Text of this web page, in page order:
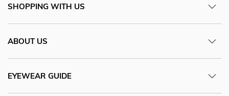
SHOPPING WITH US
ABOUT US
EYEWEAR GUIDE